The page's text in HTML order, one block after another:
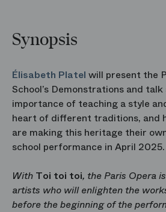
Synopsis
Élisabeth Platel will present the
School’s Demonstrations and
importance of teaching a style
heart of different traditions, and
are making this heritage their
school performance in April 2025.
With Toi toi toi, the Paris Opera
artists who will enlighten the
before the beginning of the